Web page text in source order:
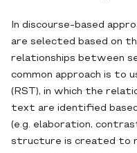
In discourse-based
are selected based on
relationships between
common approach is to
(RST), in which the
text are identified
(e.g. elaboration,
structure is created to